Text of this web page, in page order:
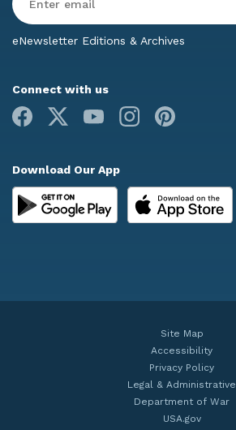
Email*
eNewsletter Editions & Archives
Connect with us
Facebook
Youtube Instagram
Download Our App
Site Map
Accessibility
Privacy Policy
Legal & Administrative
Department of War
USA.gov